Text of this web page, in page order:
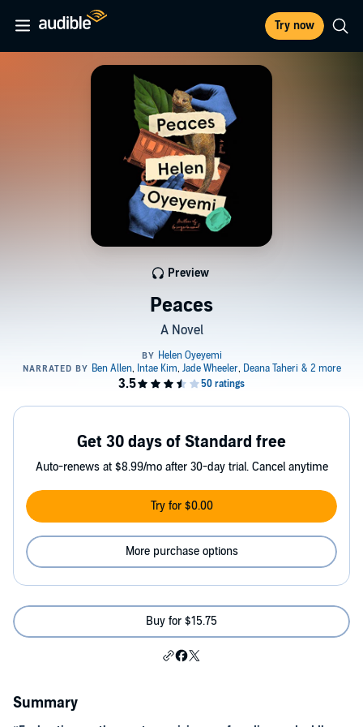
Try now
Peaces
A Novel
Preview
Get 30 days of Standard free
Auto-renews at $8.99/mo after 30-day trial. Cancel anytime
Try for $0.00
More purchase options
Buy for $15.75
Summary